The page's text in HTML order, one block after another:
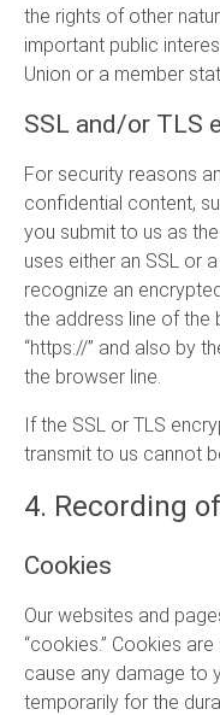
the rights of other
important public
Union or a member
SSL and/or TLS
For security reasons
confidential content,
you submit to us as
uses either an SSL or
recognize an
the address line of the
“https://” and also by
the browser line.
If the SSL or TLS
transmit to us cannot
4. Recording
Cookies
Our websites and
“cookies.” Cookies
cause any damage to
temporarily for the